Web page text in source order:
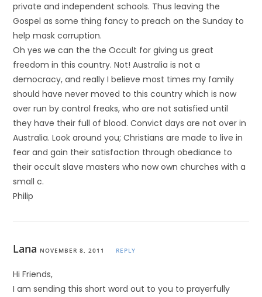
private and independent schools. Thus leaving the
Gospel as some thing fancy to preach on the Sunday to
help mask corruption.
Oh yes we can the the Occult for giving us great
freedom in this country. Not! Australia is not a
democracy, and really I believe most times my family
should have never moved to this country which is now
over run by control freaks, who are not satisfied until
they have their full of blood. Convict days are not over in
Australia. Look around you; Christians are made to live in
fear and gain their satisfaction through obediance to
their occult slave masters who now own churches with a
small c.
Philip
Lana NOVEMBER 8, 2011 REPLY
Hi Friends,
I am sending this short word out to you to prayerfully